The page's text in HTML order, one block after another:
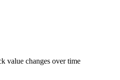
value changes over time